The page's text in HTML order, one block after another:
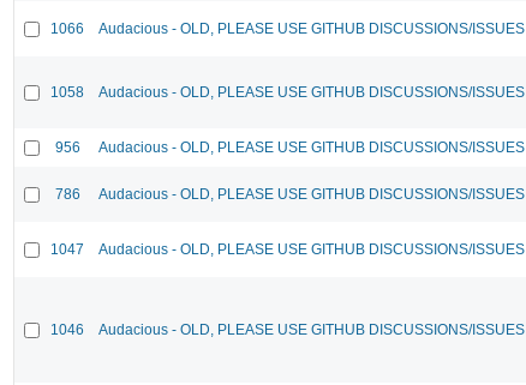
1066 Audacious - OLD, PLEASE USE GITHUB DISCUSSIONS/ISSUES
1058 Audacious - OLD, PLEASE USE GITHUB DISCUSSIONS/ISSUES
956 Audacious - OLD, PLEASE USE GITHUB DISCUSSIONS/ISSUES
786 Audacious - OLD, PLEASE USE GITHUB DISCUSSIONS/ISSUES
1047 Audacious - OLD, PLEASE USE GITHUB DISCUSSIONS/ISSUES
1046 Audacious - OLD, PLEASE USE GITHUB DISCUSSIONS/ISSUES